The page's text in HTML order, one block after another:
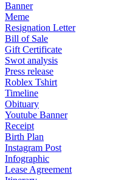
Banner
Meme
Resignation Letter
Bill of Sale
Gift Certificate
Swot analysis
Press release
Roblex Tshirt
Timeline
Obituary
Youtube Banner
Receipt
Birth Plan
Instagram Post
Infographic
Lease Agreement